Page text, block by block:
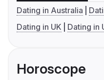
Dating in Australia
Dating in UK
Dating in
Horoscope